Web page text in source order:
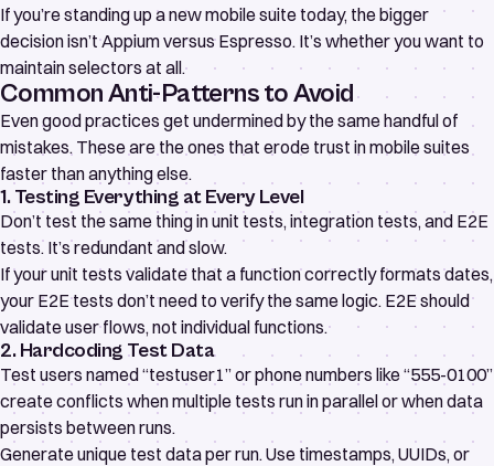
If you’re standing up a new mobile suite today, the bigger
decision isn’t Appium versus Espresso. It’s whether you want to
maintain selectors at all.
Common Anti-Patterns to Avoid
Even good practices get undermined by the same handful of
mistakes. These are the ones that erode trust in mobile suites
faster than anything else.
1. Testing Everything at Every Level
Don’t test the same thing in unit tests, integration tests, and E2E
tests. It’s redundant and slow.
If your unit tests validate that a function correctly formats dates,
your E2E tests don’t need to verify the same logic. E2E should
validate user flows, not individual functions.
2. Hardcoding Test Data
Test users named “testuser1” or phone numbers like “555-0100”
create conflicts when multiple tests run in parallel or when data
persists between runs.
Generate unique test data per run. Use timestamps, UUIDs, or